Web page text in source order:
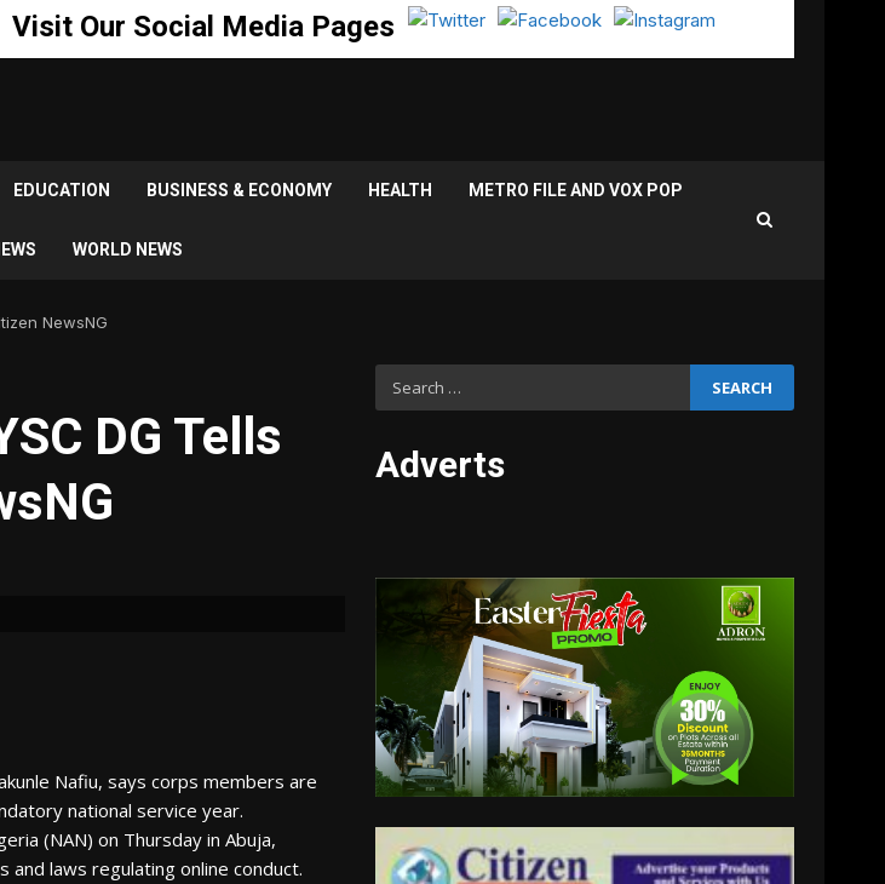
Visit Our Social Media Pages
EDUCATION BUSINESS & ECONOMY HEALTH METRO FILE AND VOX POP
WORLD NEWS
NewsNG
DG Tells
Nafiu, says corps members are
national service year.
(NAN) on Thursday in Abuja,
laws regulating online conduct.
Search
for:
Adverts